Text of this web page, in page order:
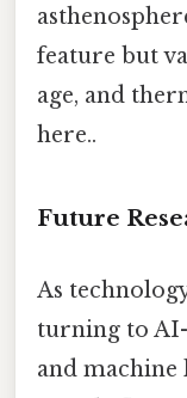
feature but
age, and
here..
Future
As
turning to
and